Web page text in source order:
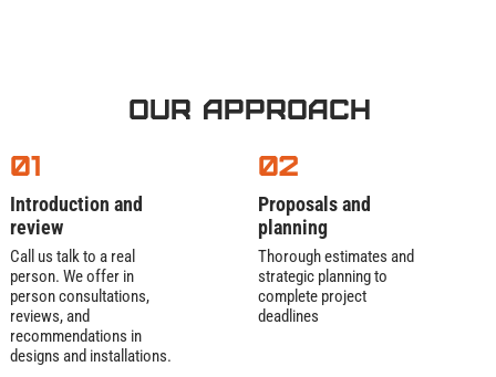
Our Approach
Call us talk to a real
person. We offer in
person consultations,
reviews, and
recommendations in
designs and installations.
Introduction and
review
01
Thorough estimates and
strategic planning to
complete project
deadlines
Proposals and
planning
02
Yes! Septic tank installation cost stressing you?
Site Evaluation
and Permits
We start by mapping your property with GPS
and camera scans. Then, handle all permits:
city sewer connections, county grading, and